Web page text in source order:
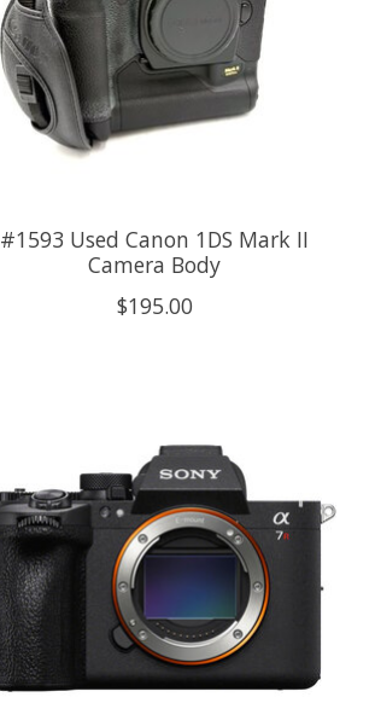
#1593 Used Canon 1DS Mark II
Camera Body
$195.00